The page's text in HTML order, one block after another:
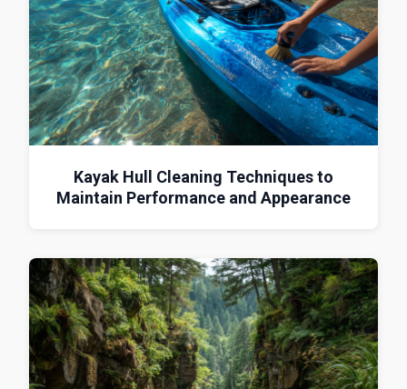
Kayak Hull Cleaning Techniques to
Maintain Performance and Appearance